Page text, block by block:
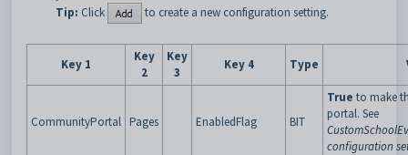
Tip: Click to create a new configuration setting.
Key 1
Key
2
Key
3
Key 4 Type
CommunityPortal Pages EnabledFlag BIT
True to make
portal. See
configuration